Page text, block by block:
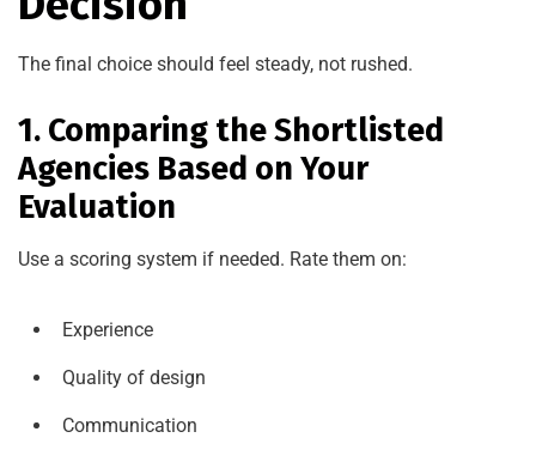
The final choice should feel steady, not rushed.
1. Comparing the Shortlisted
Agencies Based on Your
Evaluation
Use a scoring system if needed. Rate them on:
Experience
Quality of design
Communication